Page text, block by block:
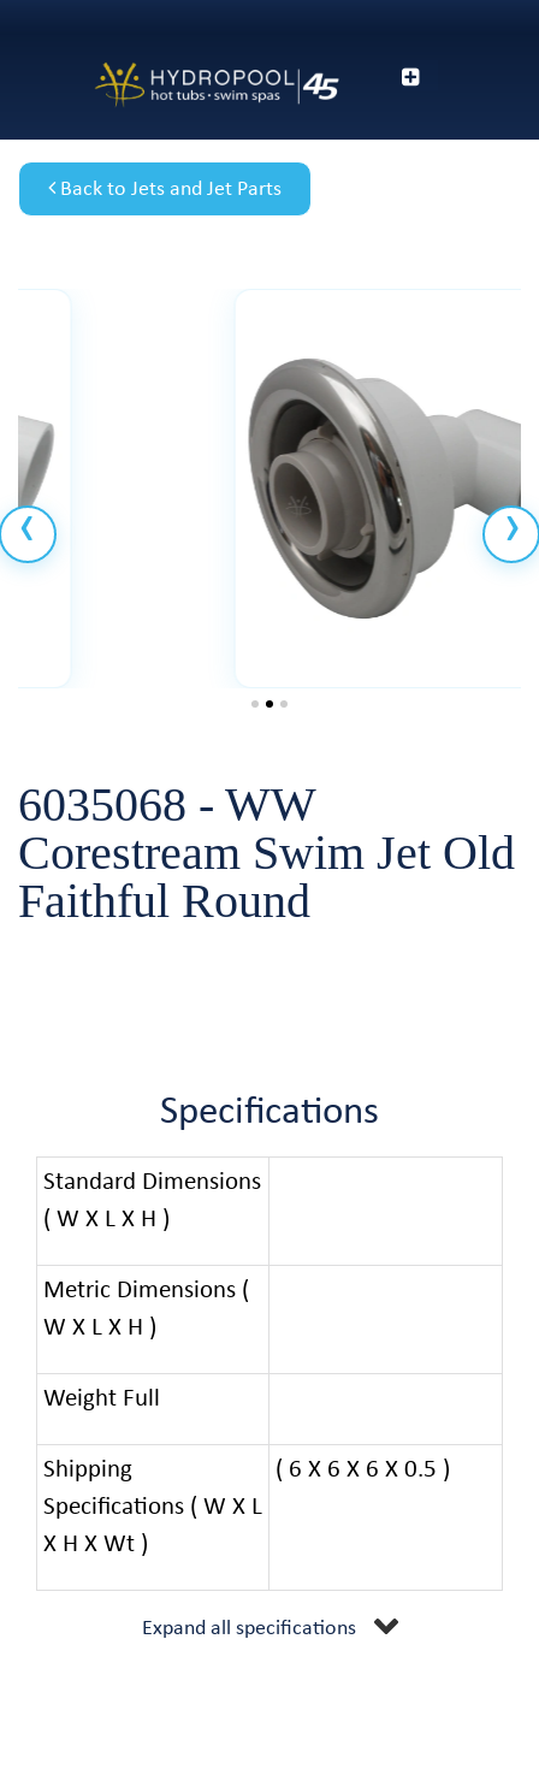
Back to Jets and Jet Parts
6035068 - WW
Corestream Swim Jet Old
Faithful Round
Specifications
Standard Dimensions
( W X L X H )
Metric Dimensions (
W X L X H )
Weight Full
Shipping
Specifications ( W X L
X H X Wt )
( 6 X 6 X 6 X 0.5 )
Expand all specifications